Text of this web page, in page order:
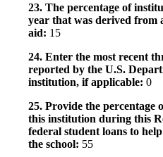
23. The percentage of
year that was derived from
aid: 15
24. Enter the most recent
reported by the U.S.
institution, if applicable: 0
25. Provide the percentage
this institution during this
federal student loans to
the school: 55